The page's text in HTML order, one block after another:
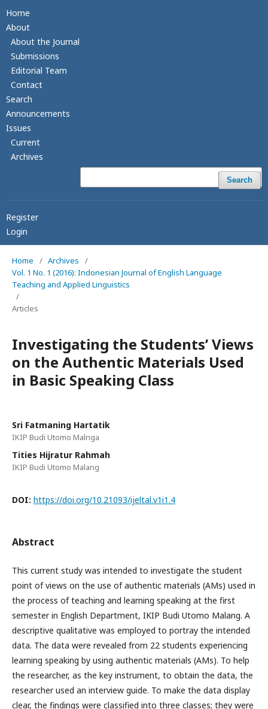
Home
About
About the Journal
Submissions
Editorial Team
Contact
Search
Announcements
Issues
Current
Archives
Search
Register
Login
Home / Archives
/
Vol. 1 No. 1 (2016): Indonesian Journal of English Language
Teaching and Applied Linguistics
/
Articles
Investigating the Students’ Views
on the Authentic Materials Used
in Basic Speaking Class
Sri Fatmaning Hartatik
IKIP Budi Utomo Malnga
Tities Hijratur Rahmah
IKIP Budi Utomo Malang
DOI: https://doi.org/10.21093/ijeltal.v1i1.4
Abstract
This current study was intended to investigate the student
point of views on the use of authentic materials (AMs) used in
the process of teaching and learning speaking at the first
semester in English Department, IKIP Budi Utomo Malang. A
descriptive qualitative was employed to portray the intended
data. The data were revealed from 22 students experiencing
learning speaking by using authentic materials (AMs). To help
the researcher, as the key instrument, to obtain the data, the
researcher used an interview guide. To make the data display
clear, the findings were classified into three classes; they were